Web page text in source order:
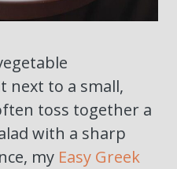
next to a small,
toss together a
with a sharp
my Easy Greek